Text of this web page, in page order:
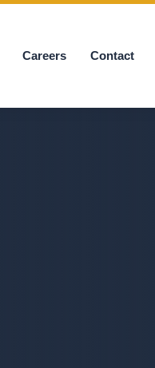
Careers Contact